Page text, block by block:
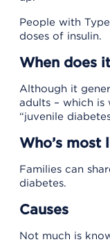
People with
doses of insulin.
When does
Although it
adults – which is
“juvenile
Who’s
Families can
diabetes.
Causes
Not much is